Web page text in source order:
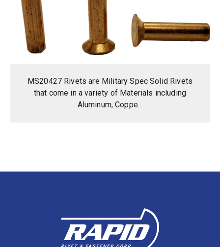
MS20427 Rivets are Military Spec Solid Rivets
that come in a variety of Materials including
Aluminum, Coppe...